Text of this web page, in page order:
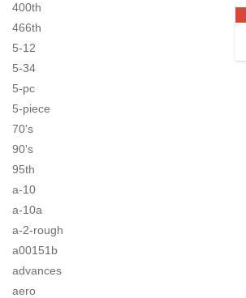
400th
466th
5-12
5-34
5-pc
5-piece
70's
90's
95th
a-10
a-10a
a-2-rough
a00151b
advances
aero